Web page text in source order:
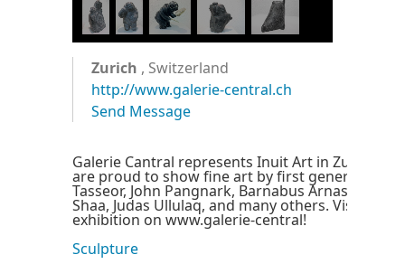
Zurich , Switzerland
http://www.galerie-central.ch
Send Message
Galerie Cantral represents Inuit Art in Zurich,
are proud to show fine art by first generation
Tasseor, John Pangnark, Barnabus
Shaa, Judas Ullulaq, and many others. Visit our
exhibition on www.galerie-central!
Sculpture